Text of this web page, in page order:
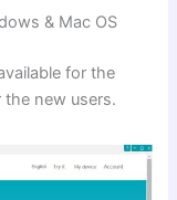
& Mac OS
for the
new users.